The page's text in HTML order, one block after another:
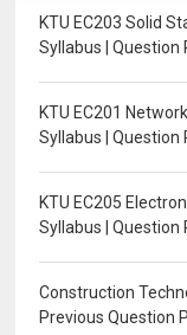
KTU EC203 Solid
Syllabus | Question
KTU EC201
Syllabus | Question
KTU EC205
Syllabus | Question
Construction
Previous Question